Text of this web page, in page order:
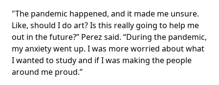
"The pandemic happened, and it made me unsure.
Like, should I do art? Is this really going to help me
out in the future?” Perez said. “During the pandemic,
my anxiety went up. I was more worried about what
I wanted to study and if I was making the people
around me proud.”